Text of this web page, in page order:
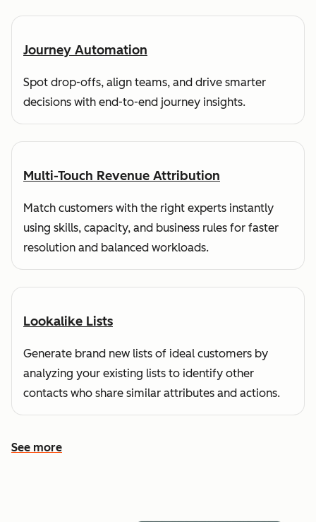
Journey Automation
Spot drop-offs, align teams, and drive smarter
decisions with end-to-end journey insights.
Multi-Touch Revenue Attribution
Match customers with the right experts instantly
using skills, capacity, and business rules for faster
resolution and balanced workloads.
Lookalike Lists
Generate brand new lists of ideal customers by
analyzing your existing lists to identify other
contacts who share similar attributes and actions.
See more
See more features